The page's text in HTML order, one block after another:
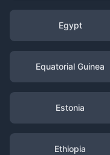
Egypt
Equatorial Guinea
Estonia
Ethiopia